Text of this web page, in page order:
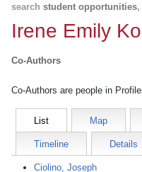
search student opportunities,
Irene Emily
Co-Authors
Co-Authors are people in
List Map
Timeline Details
Ciolino, Joseph